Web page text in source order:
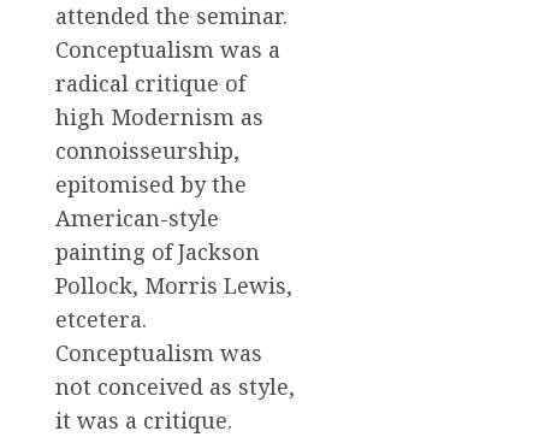
attended the seminar.
Conceptualism was a
radical critique of
high Modernism as
connoisseurship,
epitomised by the
American-style
painting of Jackson
Pollock, Morris Lewis,
etcetera.
Conceptualism was
not conceived as style,
it was a critique.